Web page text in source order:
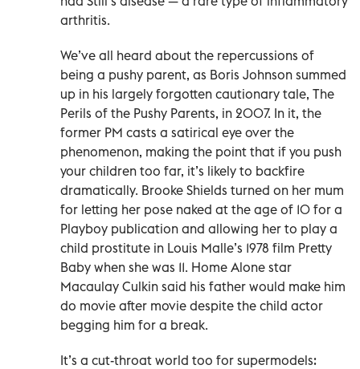
arthritis.
We’ve all heard about the repercussions of
being a pushy parent, as Boris Johnson summed
up in his largely forgotten cautionary tale, The
Perils of the Pushy Parents, in 2007. In it, the
former PM casts a satirical eye over the
phenomenon, making the point that if you push
your children too far, it’s likely to backfire
dramatically. Brooke Shields turned on her mum
for letting her pose naked at the age of 10 for a
Playboy publication and allowing her to play a
child prostitute in Louis Malle’s 1978 film Pretty
Baby when she was 11. Home Alone star
Macaulay Culkin said his father would make him
do movie after movie despite the child actor
begging him for a break.
It’s a cut-throat world too for supermodels: